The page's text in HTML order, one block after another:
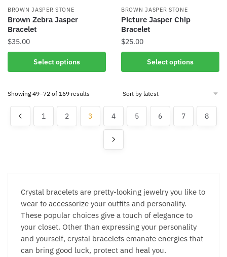
the
product
page
BROWN JASPER STONE
Brown Zebra Jasper
Bracelet
$35.00
Select options
product
multiple
variants.
The
product
page
BROWN JASPER STONE
Picture Jasper Chip
Bracelet
$25.00
Select options
product
multiple
variants.
options
the
product
page
Showing 49–72 of 169 resultsSorted
1 2 3 4 5 6 7 8
Crystal bracelets are pretty-looking jewelry you like to
wear to accessorize your outfits and personality.
These popular choices give a touch of elegance to
your closet. Other than expressing your personality
and yourself, crystal bracelets emanate energies that
can bring good luck, protect and heal you.